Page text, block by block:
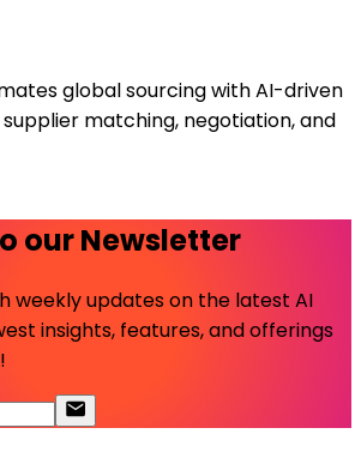
global sourcing with AI-driven
matching, negotiation, and
our Newsletter
weekly updates on the latest AI
insights, features, and offerings